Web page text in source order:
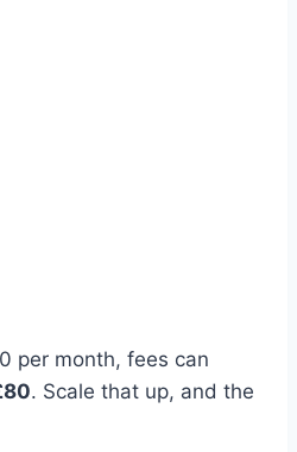
per month, fees can
. Scale that up, and the